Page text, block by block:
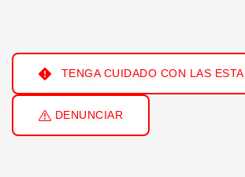
TENGA CUIDADO CON LAS
DENUNCIAR